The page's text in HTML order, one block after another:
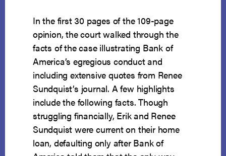
In the first 30 pages of the 109-page
opinion, the court walked through the
facts of the case illustrating Bank of
America’s egregious conduct and
including extensive quotes from Renee
Sundquist’s journal. A few highlights
include the following facts. Though
struggling financially, Erik and Renee
Sundquist were current on their home
loan, defaulting only after Bank of